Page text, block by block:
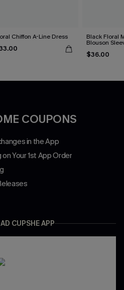
Chiffon A-Line Dress Black Floral
Blouson
$36.00
COUPONS
in the App
Your 1st App Order
CUPSHE APP